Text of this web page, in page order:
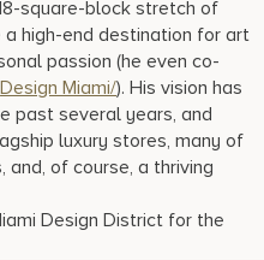
square-block stretch of
high-end destination for art
passion (he even co-
Design Miami/). His vision has
past several years, and
luxury stores, many of
of course, a thriving
Design District for the